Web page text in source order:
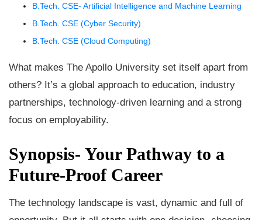
B.Tech. CSE- Artificial Intelligence and Machine Learning
B.Tech. CSE (Cyber Security)
B.Tech. CSE (Cloud Computing)
What makes The Apollo University set itself apart from
others? It’s a global approach to education, industry
partnerships, technology-driven learning and a strong
focus on employability.
Synopsis- Your Pathway to a
Future-Proof Career
The technology landscape is vast, dynamic and full of